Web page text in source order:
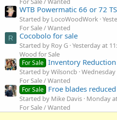
WTB Powermatic 66 or 72
Started by LocoWoodWork
For Sale / Wanted
R Cocobolo for sale
Started by Roy G Yesterday at
Wood for Sale
For Sale Inventory Reduction
Started by Wilsoncb Wednesday
For Sale / Wanted
For Sale Froe blades
Started by Mike Davis Monday
For Sale / Wanted